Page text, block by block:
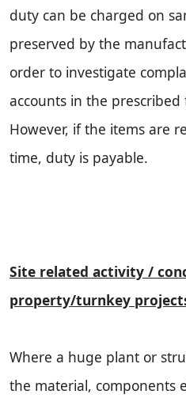
duty can be charged on
preserved by the
order to investigate
accounts in the
However, if the items are
time, duty is payable.
Site related activity /
property/turnkey
Where a huge plant or
the material, components